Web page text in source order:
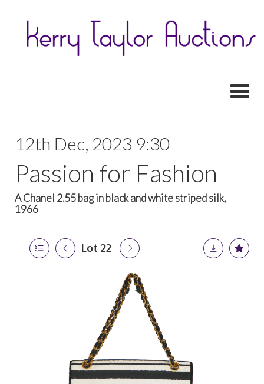
12th Dec, 2023 9:30
Passion for Fashion
A Chanel 2.55 bag in black and white striped silk,
1966
Lot 22